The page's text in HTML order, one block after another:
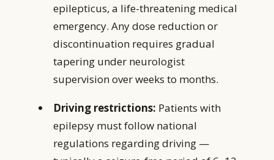
epilepticus, a life-threatening medical
emergency. Any dose reduction or
discontinuation requires gradual
tapering under neurologist
supervision over weeks to months.
Driving restrictions: Patients with
epilepsy must follow national
regulations regarding driving —